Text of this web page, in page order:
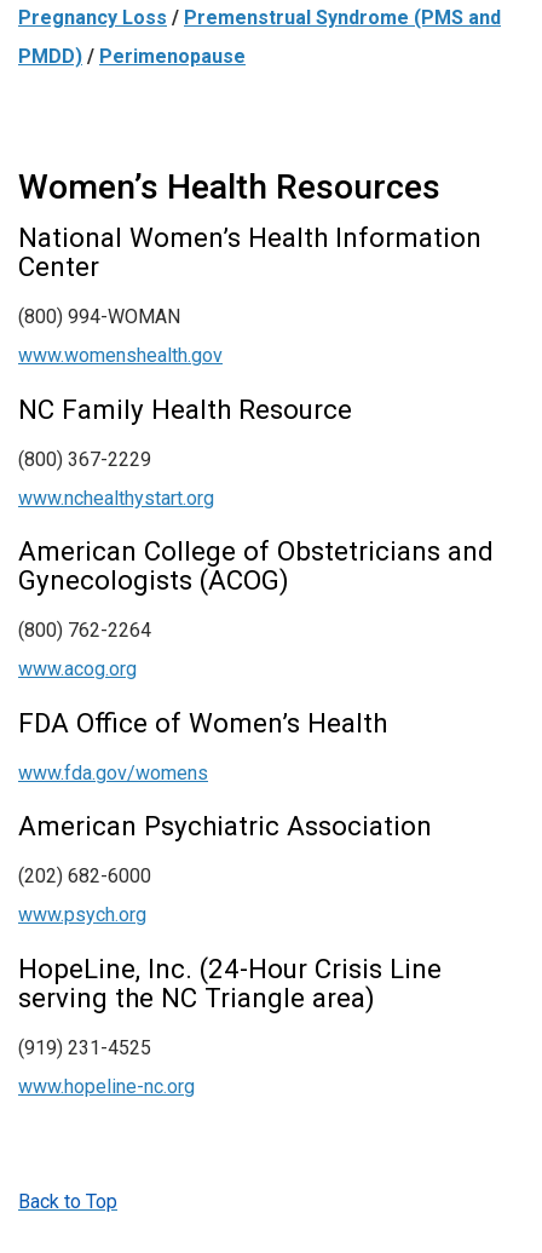
Pregnancy Loss / Premenstrual Syndrome (PMS and
PMDD) / Perimenopause
Women’s Health Resources
National Women’s Health Information
Center
(800) 994-WOMAN
www.womenshealth.gov
NC Family Health Resource
(800) 367-2229
www.nchealthystart.org
American College of Obstetricians and
Gynecologists (ACOG)
(800) 762-2264
www.acog.org
FDA Office of Women’s Health
www.fda.gov/womens
American Psychiatric Association
(202) 682-6000
www.psych.org
HopeLine, Inc. (24-Hour Crisis Line
serving the NC Triangle area)
(919) 231-4525
www.hopeline-nc.org
Back to Top